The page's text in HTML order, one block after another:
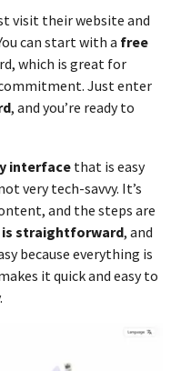
visit their website and
can start with a free
which is great for
Just enter
, and you’re ready to
interface that is easy
very tech-savvy. It’s
and the steps are
is straightforward, and
because everything is
it quick and easy to